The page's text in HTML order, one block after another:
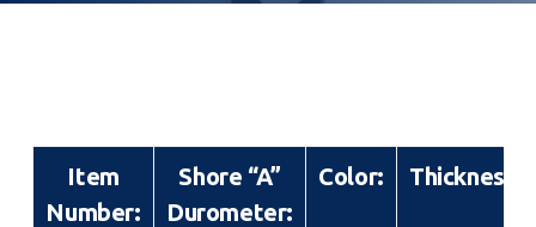
Item
Number:
Shore “A”
Durometer:
Color: Thickness: